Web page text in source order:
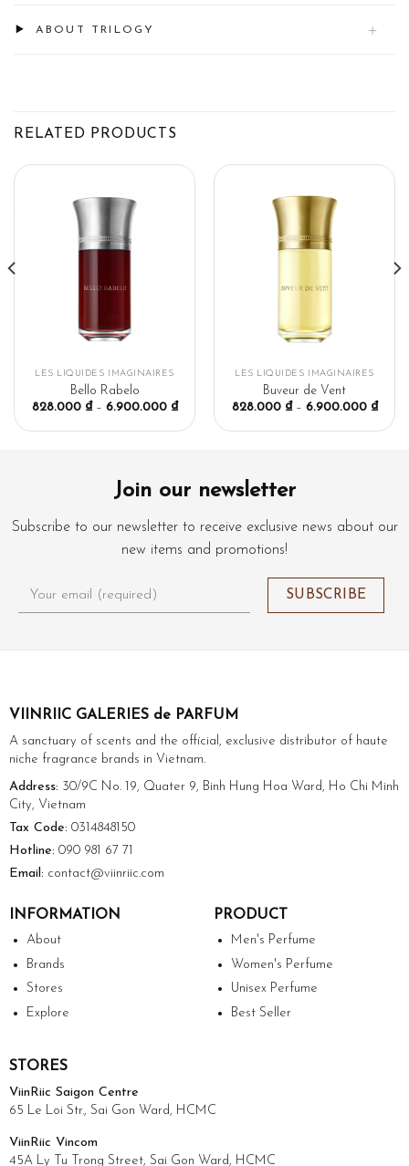
ABOUT TRILOGY
RELATED PRODUCTS
LES LIQUIDES IMAGINAIRES
Bello Rabelo
828.000 ₫– 6.900.000 ₫
LES LIQUIDES IMAGINAIRES
Buveur de Vent
828.000 ₫– 6.900.000 ₫
Join our newsletter
Subscribe to our newsletter to receive exclusive news about our
new items and promotions!
VIINRIIC GALERIES de PARFUM
A sanctuary of scents and the official, exclusive distributor of haute
niche fragrance brands in Vietnam.
Address: 30/9C No. 19, Quater 9, Binh Hung Hoa Ward, Ho Chi Minh
City, Vietnam
Tax Code: 0314848150
Hotline: 090 981 67 71
Email: contact@viinriic.com
INFORMATION
About
Brands
Stores
Explore
PRODUCT
Men's Perfume
Women's Perfume
Unisex Perfume
Best Seller
STORES
ViinRiic Saigon Centre
65 Le Loi Str., Sai Gon Ward, HCMC
ViinRiic Vincom
45A Ly Tu Trong Street, Sai Gon Ward, HCMC